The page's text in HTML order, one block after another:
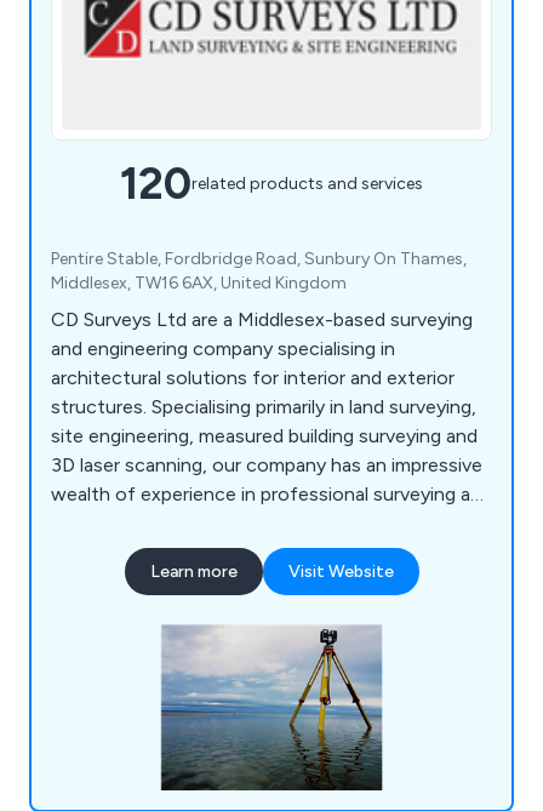
120related products and services
Pentire Stable, Fordbridge Road, Sunbury On Thames,
Middlesex, TW16 6AX, United Kingdom
CD Surveys Ltd are a Middlesex-based surveying
and engineering company specialising in
architectural solutions for interior and exterior
structures. Specialising primarily in land surveying,
site engineering, measured building surveying and
3D laser scanning, our company has an impressive
wealth of experience in professional surveying and
projects. We are a very customer-focused
company providing professionalism and efficiency
clients to ensure that they receive excellent
Learn more Visit Website